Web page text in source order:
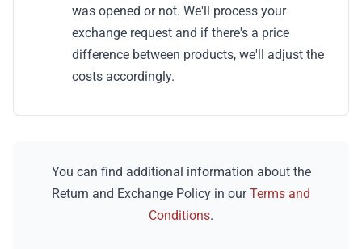
was opened or not. We'll process your
exchange request and if there's a price
difference between products, we'll adjust the
costs accordingly.
You can find additional information about the
Return and Exchange Policy in ourTerms and
Conditions.